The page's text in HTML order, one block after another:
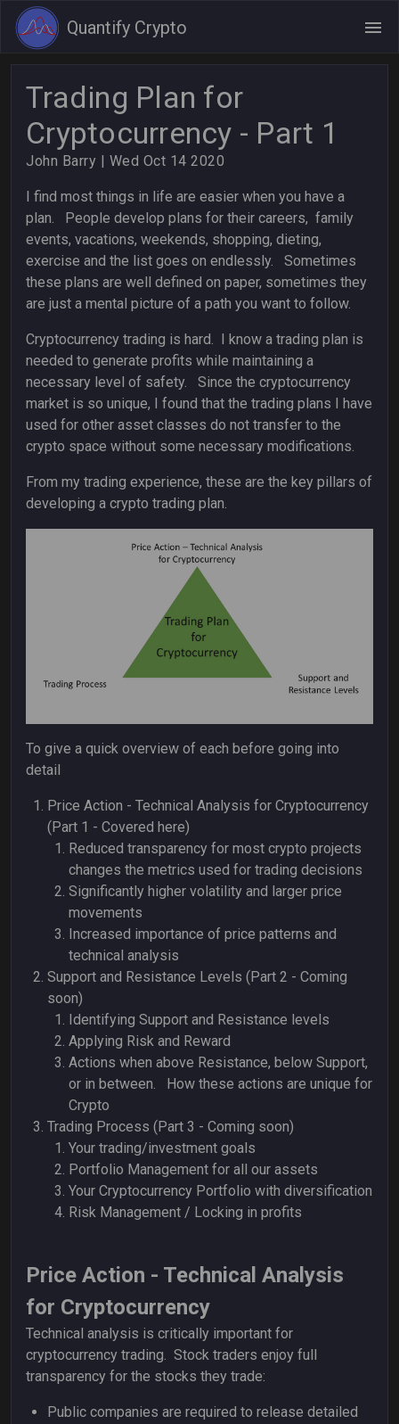
Quantify Crypto
Trading Plan for
Cryptocurrency - Part 1
John Barry | Wed Oct 14 2020
I find most things in life are easier when you have a
plan. People develop plans for their careers, family
events, vacations, weekends, shopping, dieting,
exercise and the list goes on endlessly. Sometimes
these plans are well defined on paper, sometimes they
are just a mental picture of a path you want to follow.
Cryptocurrency trading is hard. I know a trading plan is
needed to generate profits while maintaining a
necessary level of safety. Since the cryptocurrency
market is so unique, I found that the trading plans I have
used for other asset classes do not transfer to the
crypto space without some necessary modifications.
From my trading experience, these are the key pillars of
developing a crypto trading plan.
To give a quick overview of each before going into
detail
Price Action - Technical Analysis for Cryptocurrency
(Part 1 - Covered here)
Reduced transparency for most crypto projects
changes the metrics used for trading decisions
Significantly higher volatility and larger price
movements
Increased importance of price patterns and
technical analysis
Support and Resistance Levels (Part 2 - Coming
soon)
Identifying Support and Resistance levels
Applying Risk and Reward
Actions when above Resistance, below Support,
or in between. How these actions are unique for
Crypto
Trading Process (Part 3 - Coming soon)
Your trading/investment goals
Portfolio Management for all our assets
Your Cryptocurrency Portfolio with diversification
Risk Management / Locking in profits
Price Action - Technical Analysis
for Cryptocurrency
Technical analysis is critically important for
cryptocurrency trading. Stock traders enjoy full
transparency for the stocks they trade:
Public companies are required to release detailed